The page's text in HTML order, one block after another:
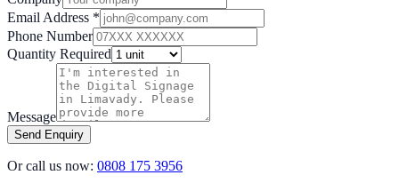
Email Address *
Phone Number
Quantity Required
Message
Send Enquiry
Or call us now: 0808 175 3956